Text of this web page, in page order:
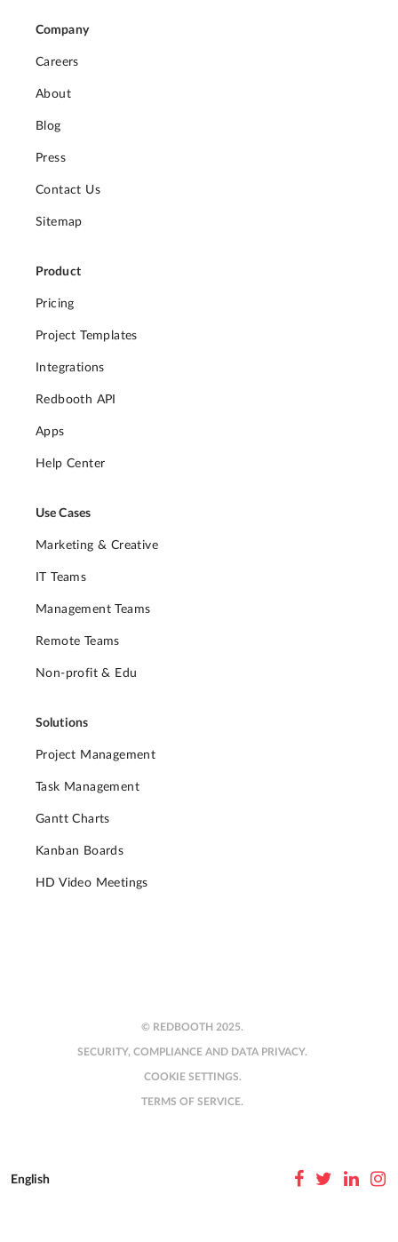
Company
Careers
About
Blog
Press
Contact Us
Sitemap
Product
Pricing
Project Templates
Integrations
Redbooth API
Apps
Help Center
Use Cases
Marketing & Creative
IT Teams
Management Teams
Remote Teams
Non-profit & Edu
Solutions
Project Management
Task Management
Gantt Charts
Kanban Boards
HD Video Meetings
© REDBOOTH 2025.
SECURITY, COMPLIANCE AND DATA PRIVACY.
COOKIE SETTINGS.
TERMS OF SERVICE.
English